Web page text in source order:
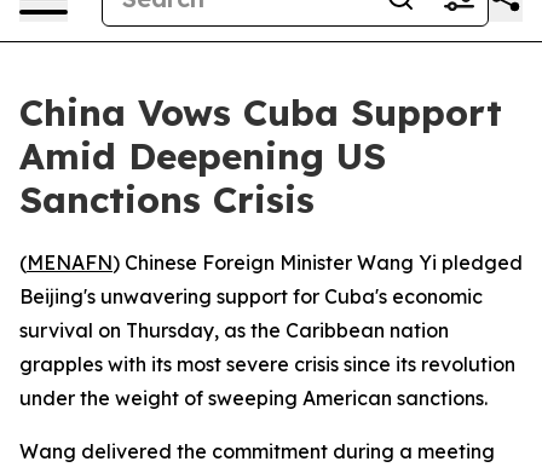
China Vows Cuba Support
Amid Deepening US
Sanctions Crisis
(MENAFN) Chinese Foreign Minister Wang Yi pledged
Beijing's unwavering support for Cuba's economic
survival on Thursday, as the Caribbean nation
grapples with its most severe crisis since its revolution
under the weight of sweeping American sanctions.
Wang delivered the commitment during a meeting